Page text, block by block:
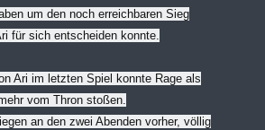
um den noch erreichbaren Sieg
für sich entscheiden konnte.
Ari im letzten Spiel konnte Rage als
vom Thron stoßen.
an den zwei Abenden vorher, völlig